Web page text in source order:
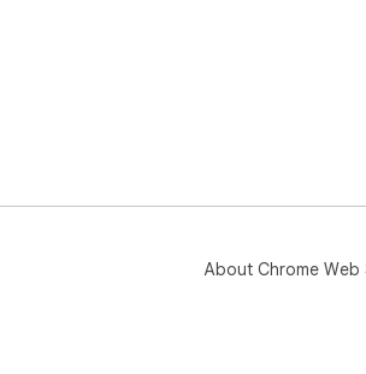
About Chrome Web